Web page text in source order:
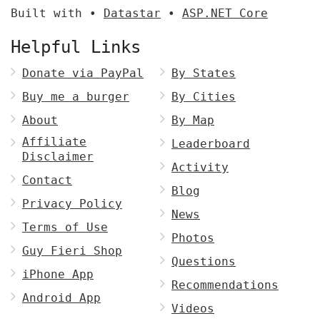
Built with • Datastar • ASP.NET Core
Helpful Links
Donate via PayPal
Buy me a burger
About
Affiliate
Disclaimer
Contact
Privacy Policy
Terms of Use
Guy Fieri Shop
iPhone App
Android App
By States
By Cities
By Map
Leaderboard
Activity
Blog
News
Photos
Questions
Recommendations
Videos